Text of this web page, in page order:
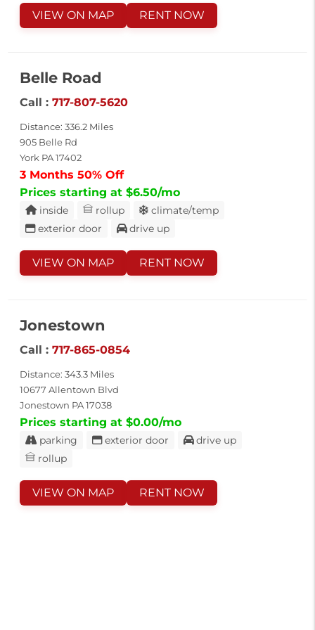
VIEW ON MAP RENT NOW
Belle Road
Call :717-807-5620
Distance: 336.2 Miles
905 Belle Rd
York PA 17402
3 Months 50% Off
Prices starting at $6.50/mo
inside rollup
climate/temp
exterior door
drive up
VIEW ON MAP RENT NOW
Jonestown
Call :717-865-0854
Distance: 343.3 Miles
10677 Allentown Blvd
Jonestown PA 17038
Prices starting at $0.00/mo
parking exterior door
drive up
rollup
VIEW ON MAP RENT NOW